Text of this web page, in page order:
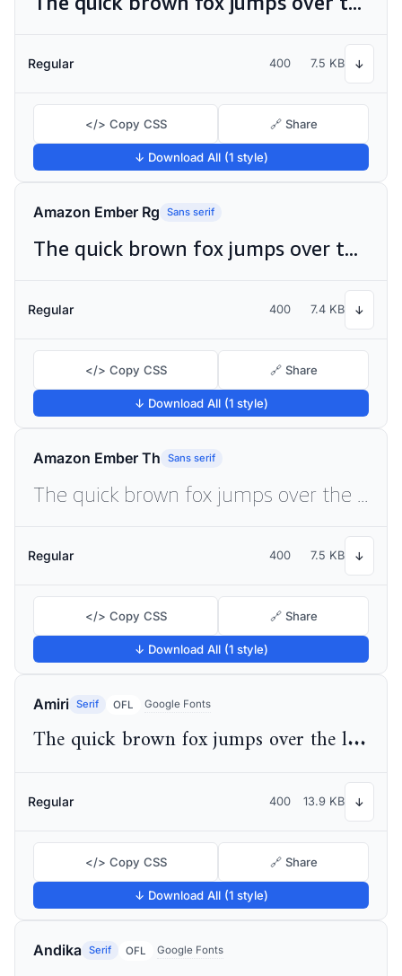
Regular 400 7.5 KB ↓
</> Copy CSS 🔗 Share
↓ Download All (1 style)
Amazon Ember Rg Sans serif
The quick brown fox jumps over the lazy dog
Regular 400 7.4 KB ↓
</> Copy CSS 🔗 Share
↓ Download All (1 style)
Amazon Ember Th Sans serif
Regular 400 7.5 KB ↓
</> Copy CSS 🔗 Share
↓ Download All (1 style)
Amiri Serif OFL Google Fonts
The quick brown fox jumps over the lazy dog
Regular 400 13.9 KB ↓
</> Copy CSS 🔗 Share
↓ Download All (1 style)
Andika Serif OFL Google Fonts